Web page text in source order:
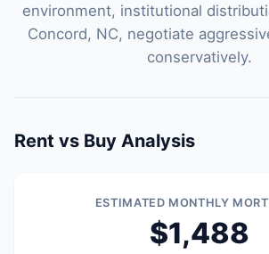
environment, institutional
Concord, NC, negotiate
conservatively.
Rent vs Buy Analysis
ESTIMATED MONTHLY
$1,488